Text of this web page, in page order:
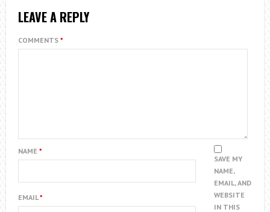
LEAVE A REPLY
COMMENTS *
NAME *
EMAIL*
SAVE MY
NAME,
EMAIL, AND
WEBSITE
IN THIS